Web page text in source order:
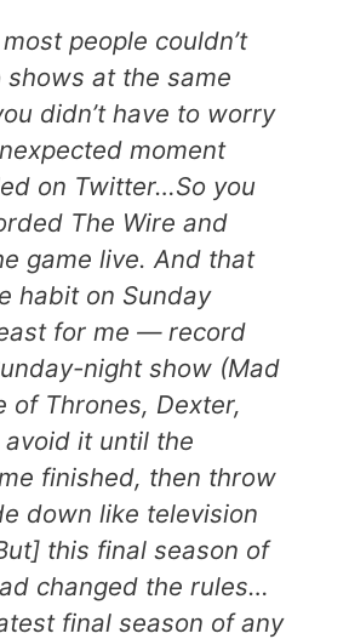
people couldn’t
at the same
didn’t have to worry
moment
on Twitter…So you
The Wire and
game live. And that
habit on Sunday
for me — record
night show (Mad
of Thrones, Dexter,
it until the
finished, then throw
down like television
this final season of
changed the rules…
final season of any